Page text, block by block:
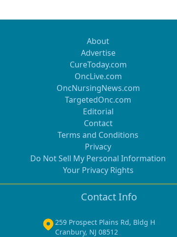
About
Advertise
CureToday.com
OncLive.com
OncNursingNews.com
TargetedOnc.com
Editorial
Contact
Terms and Conditions
Privacy
Do Not Sell My Personal Information
Your Privacy Rights
Contact Info
259 Prospect Plains Rd, Bldg H
Cranbury, NJ 08512